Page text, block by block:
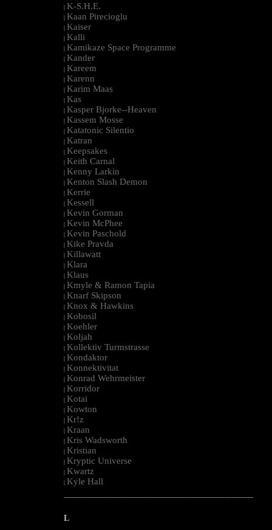
| K-S.H.E.
| Kaan Pirecioglu
| Kaiser
| Kalli
| Kamikaze Space Programme
| Kander
| Kareem
| Karenn
| Karim Maas
| Kas
| Kasper Bjorke--Heaven
| Kassem Mosse
| Katatonic Silentio
| Katran
| Keepsakes
| Keith Carnal
| Kenny Larkin
| Kenton Slash Demon
| Kerrie
| Kessell
| Kevin Gorman
| Kevin McPhee
| Kevin Paschold
| Kike Pravda
| Killawatt
| Klara
| Klaus
| Kmyle & Ramon Tapia
| Knarf Skipson
| Knox & Hawkins
| Kobosil
| Koehler
| Koljah
| Kollektiv Turmstrasse
| Kondaktor
| Konnektivitat
| Konrad Wehrmeister
| Korridor
| Kotai
| Kowton
| Kr!z
| Kraan
| Kris Wadsworth
| Kristian
| Kryptic Universe
| Kwartz
| Kyle Hall
--------------------------------------------------------------------------------------------------------
L